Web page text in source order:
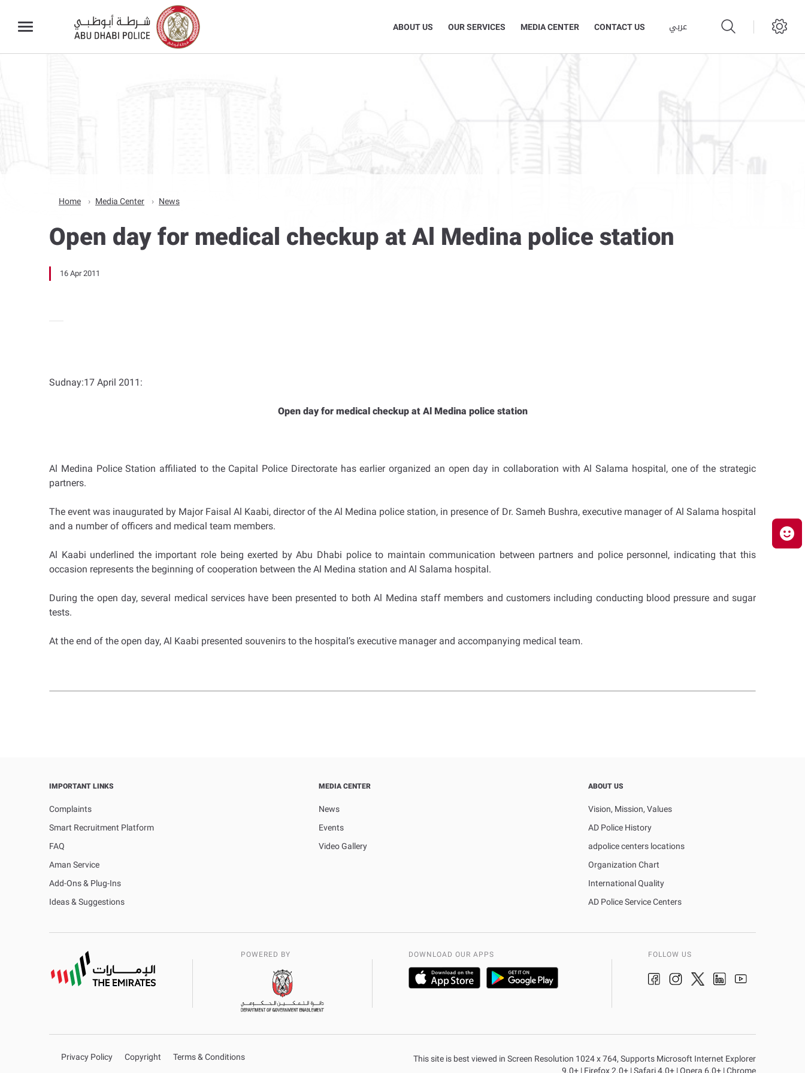
ABOUT US OUR SERVICES MEDIA CENTER CONTACT US عربي
Home Media Center News
Open day for medical checkup at Al Medina police station
16 Apr 2011
Sudnay:17 April 2011:
Open day for medical checkup at Al Medina police station
Al Medina Police Station affiliated to the Capital Police Directorate has earlier organized an open day in collaboration with Al Salama hospital, one of the strategic
partners.
The event was inaugurated by Major Faisal Al Kaabi, director of the Al Medina police station, in presence of Dr. Sameh Bushra, executive manager of Al Salama hospital
and a number of officers and medical team members.
Al Kaabi underlined the important role being exerted by Abu Dhabi police to maintain communication between partners and police personnel, indicating that this
occasion represents the beginning of cooperation between the Al Medina station and Al Salama hospital.
During the open day, several medical services have been presented to both Al Medina staff members and customers including conducting blood pressure and sugar
tests.
At the end of the open day, Al Kaabi presented souvenirs to the hospital’s executive manager and accompanying medical team.
IMPORTANT LINKS
Complaints
Smart Recruitment Platform
FAQ
Aman Service
Add-Ons & Plug-Ins
Ideas & Suggestions
MEDIA CENTER
News
Events
Video Gallery
ABOUT US
Vision, Mission, Values
AD Police History
adpolice centers locations
Organization Chart
International Quality
AD Police Service Centers
FOLLOW US
DOWNLOAD OUR APPS
POWERED BY
This site is best viewed in Screen Resolution 1024 x 764, Supports Microsoft Internet Explorer
9.0+ | Firefox 2.0+ | Safari 4.0+ | Opera 6.0+ | Chrome
Privacy Policy Copyright Terms & Conditions